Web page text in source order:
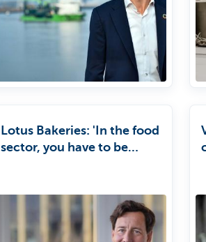
Lotus Bakeries: 'In the food
sector, you have to be